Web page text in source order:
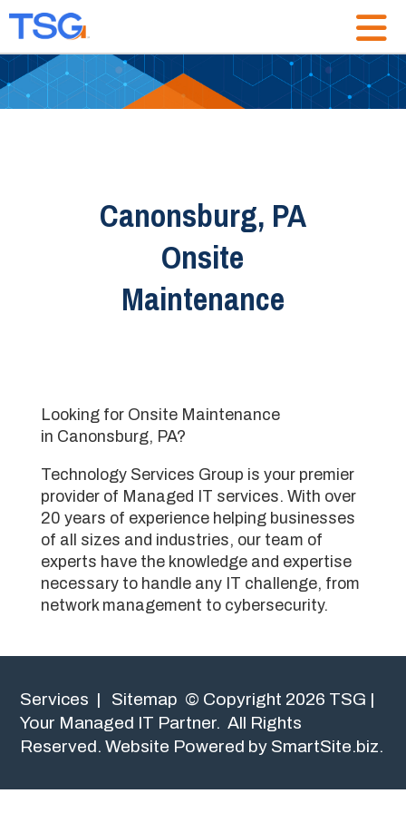
Canonsburg, PA
Onsite
Maintenance
Looking for Onsite Maintenance
in Canonsburg, PA?
Technology Services Group is your premier
provider of Managed IT services. With over
20 years of experience helping businesses
of all sizes and industries, our team of
experts have the knowledge and expertise
necessary to handle any IT challenge, from
network management to cybersecurity.
Services | Sitemap © Copyright 2026 TSG |
Your Managed IT Partner. All Rights
Reserved.Website Powered by SmartSite.biz.